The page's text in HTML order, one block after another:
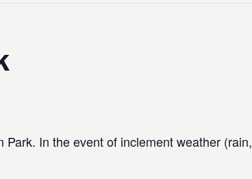
In the event of inclement weather (rain,